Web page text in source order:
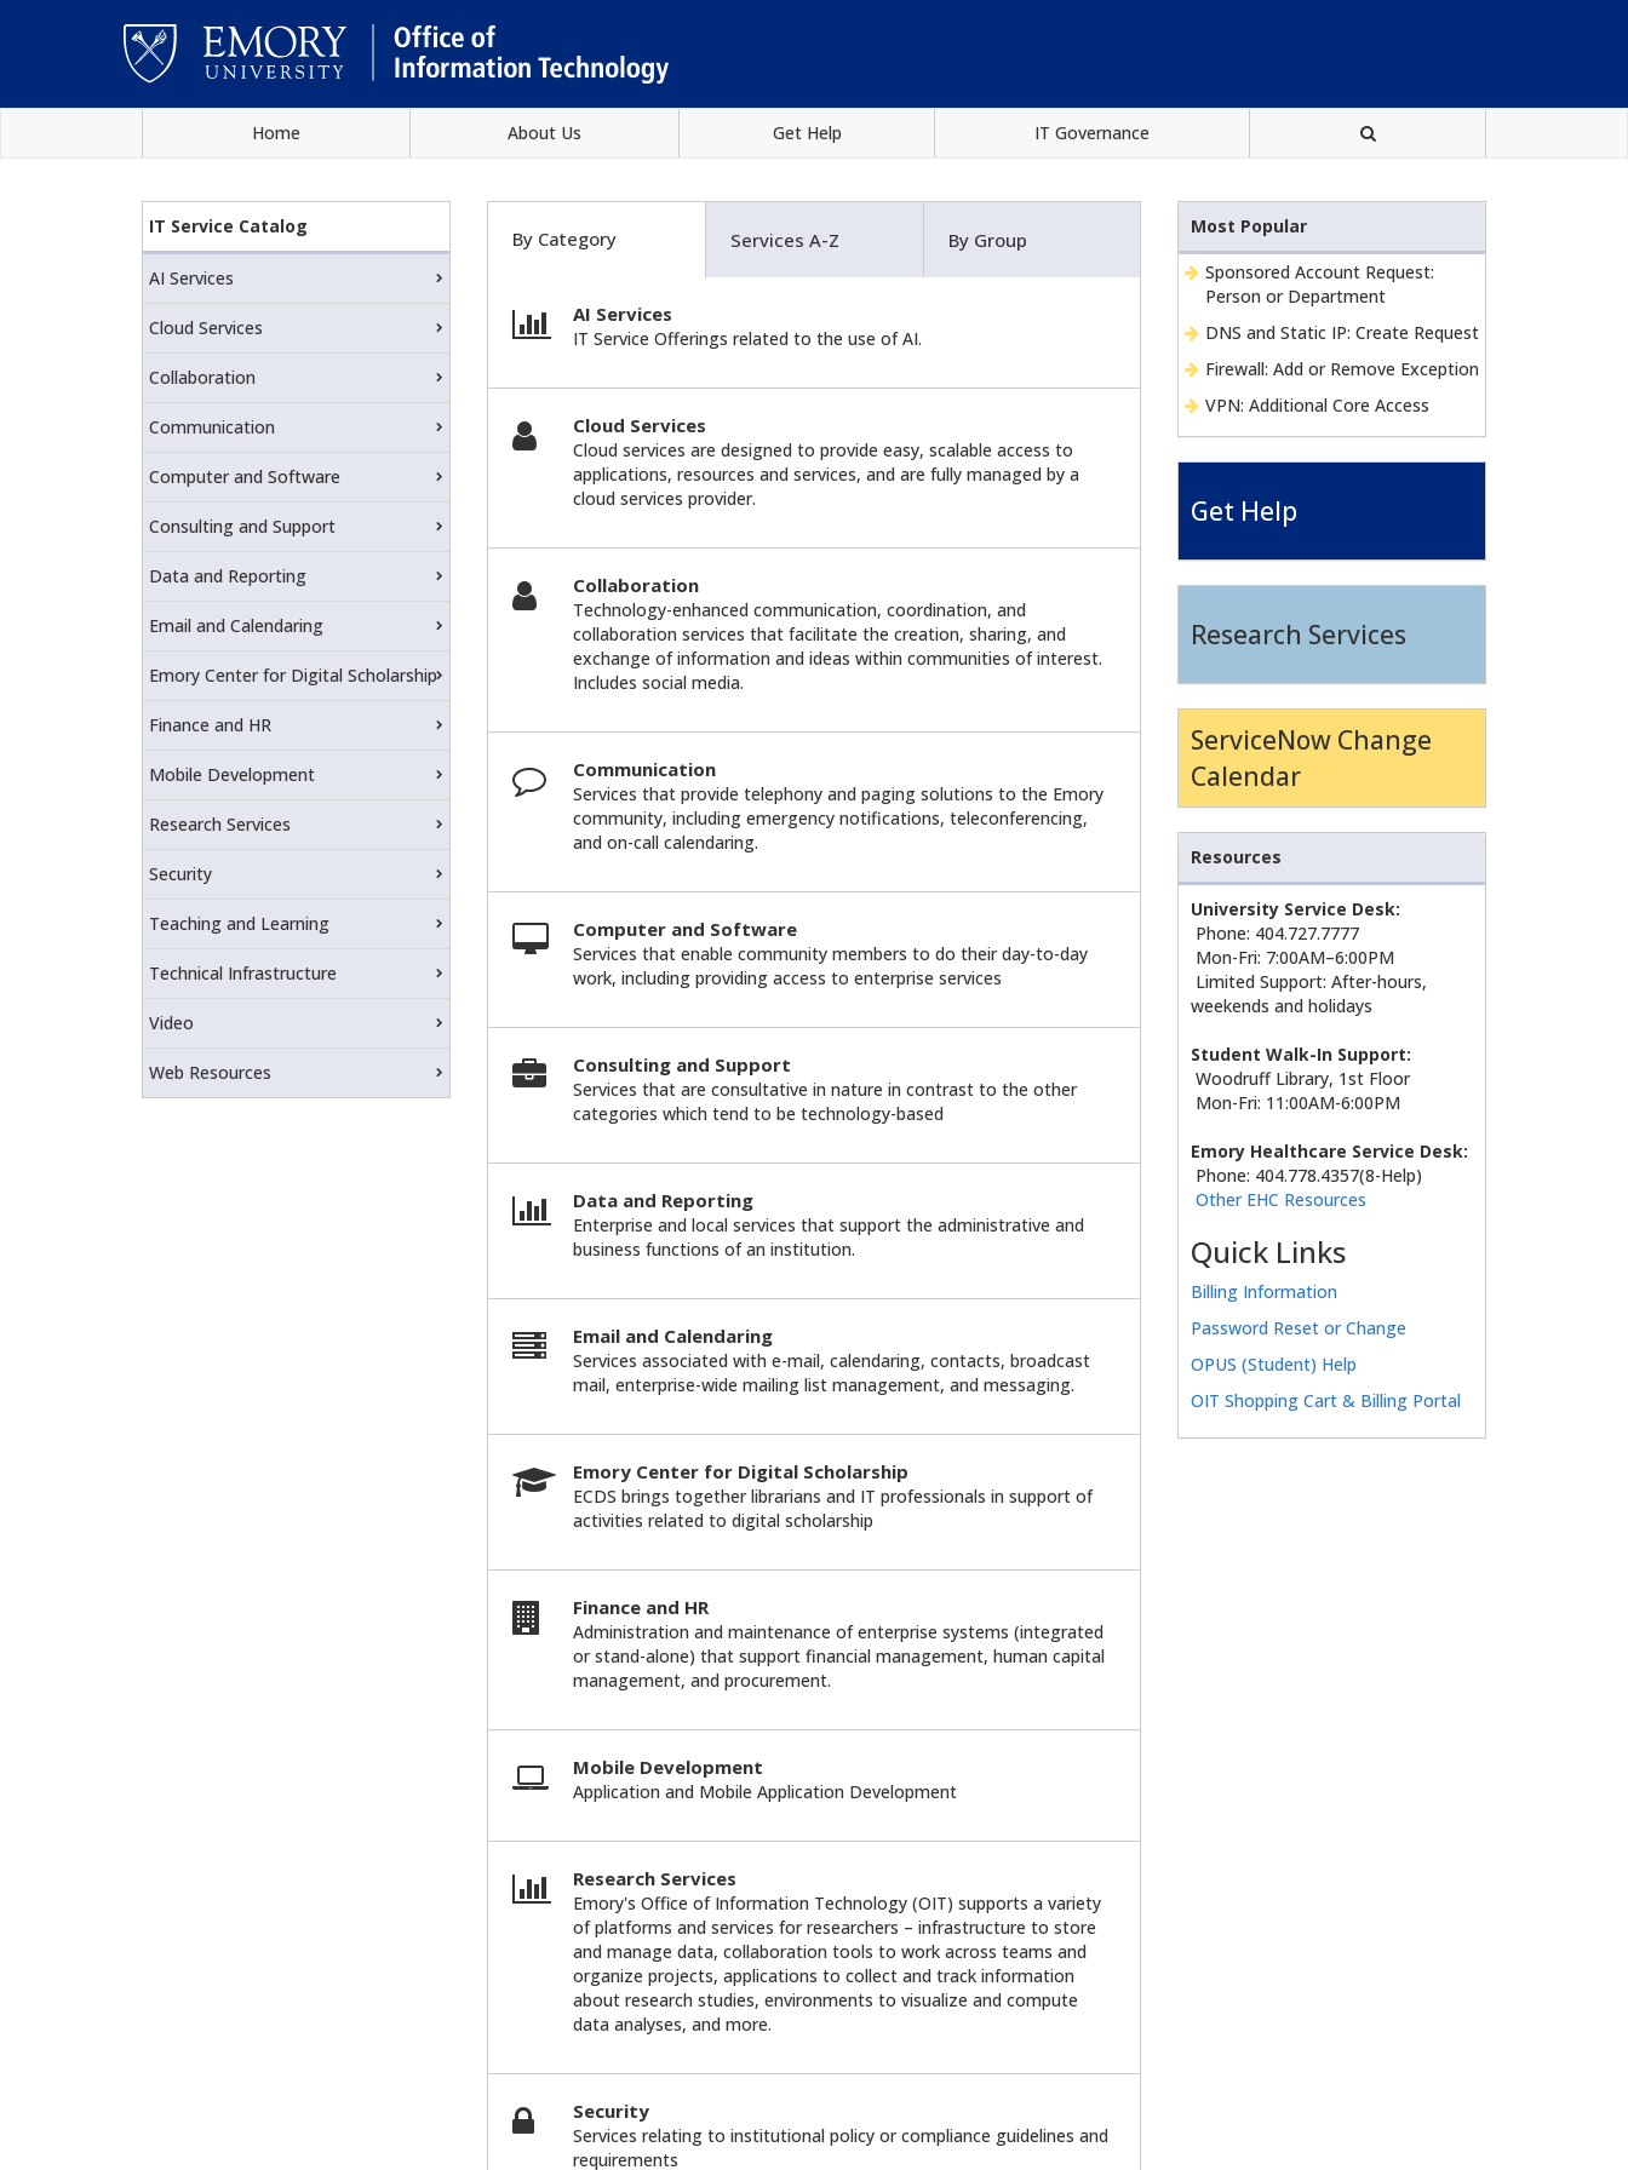
content
Home About Us Get Help IT Governance
Service
Catalog
By Category Services A-Z By Group
AI Services
IT Service Offerings related to the use of AI.
Cloud Services
Cloud services are designed to provide easy, scalable access to
applications, resources and services, and are fully managed by a
cloud services provider.
Collaboration
Technology-enhanced communication, coordination, and
collaboration services that facilitate the creation, sharing, and
exchange of information and ideas within communities of interest.
Includes social media.
Communication
Services that provide telephony and paging solutions to the Emory
community, including emergency notifications, teleconferencing,
and on-call calendaring.
Computer and Software
Services that enable community members to do their day-to-day
work, including providing access to enterprise services
Consulting and Support
Services that are consultative in nature in contrast to the other
categories which tend to be technology-based
Data and Reporting
Enterprise and local services that support the administrative and
business functions of an institution.
Email and Calendaring
Services associated with e-mail, calendaring, contacts, broadcast
mail, enterprise-wide mailing list management, and messaging.
Emory Center for Digital Scholarship
ECDS brings together librarians and IT professionals in support of
activities related to digital scholarship
Finance and HR
Administration and maintenance of enterprise systems (integrated
or stand-alone) that support financial management, human capital
management, and procurement.
Mobile Development
Application and Mobile Application Development
Research Services
Emory's Office of Information Technology (OIT) supports a variety
of platforms and services for researchers – infrastructure to store
and manage data, collaboration tools to work across teams and
organize projects, applications to collect and track information
about research studies, environments to visualize and compute
data analyses, and more.
Security
Services relating to institutional policy or compliance guidelines and
requirements
Most Popular
Sponsored Account Request:
Person or Department
DNS and Static IP: Create Request
Firewall: Add or Remove Exception
VPN: Additional Core Access
Get Help
Research Services
ServiceNow Change
Calendar
Resources
University Service Desk:
Phone: 404.727.7777
Mon-Fri: 7:00AM–6:00PM
Limited Support: After-hours,
weekends and holidays
Student Walk-In Support:
Woodruff Library, 1st Floor
Mon-Fri: 11:00AM-6:00PM
Emory Healthcare Service Desk:
Phone: 404.778.4357(8-Help)
Other EHC Resources
Quick Links
Billing Information
Password Reset or Change
OPUS (Student) Help
OIT Shopping Cart & Billing Portal
IT Service Catalog
AI Services
Cloud Services
Collaboration
Communication
Computer and Software
Consulting and Support
Data and Reporting
Email and Calendaring
Emory Center for Digital Scholarship
Finance and HR
Mobile Development
Research Services
Security
Teaching and Learning
Technical Infrastructure
Video
Web Resources